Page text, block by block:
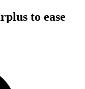
to ease